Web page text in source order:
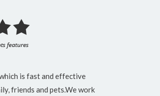
is fast and effective
friends and pets.We work